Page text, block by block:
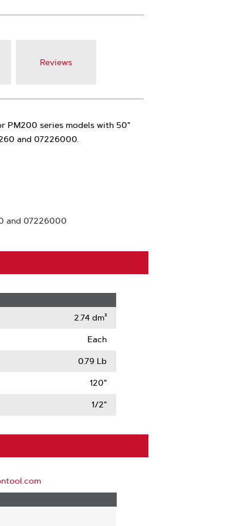
Reviews
PM200 series models with 50"
and 07226000.
and 07226000
2.74 dm³
Each
0.79 Lb
120"
1/2"